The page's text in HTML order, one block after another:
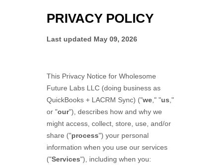
PRIVACY POLICY
Last updated May 09, 2026
This Privacy Notice forWholesome
Future Labs LLC (doing business as
QuickBooks + LACRM Sync) ("we ," "us ,"
or "our"), describes how and why we
might access, collect, store, use, and/or
share ("process") your personal
information when you use our services
("Services"), including when you: